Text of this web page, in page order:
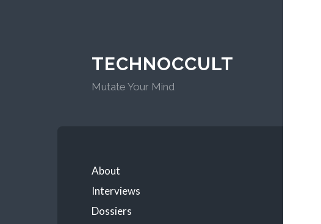
TECHNOCCULT
Mutate Your Mind
About
Interviews
Dossiers